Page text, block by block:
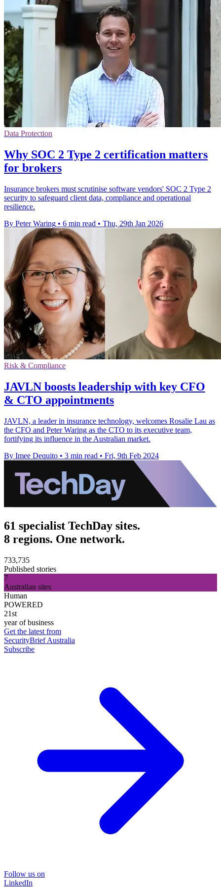
Data Protection
Why SOC 2 Type 2 certification matters
for brokers
Insurance brokers must scrutinise software vendors' SOC 2 Type 2
security to safeguard client data, compliance and operational
resilience.
By Peter Waring • 6 min read • Thu, 29th Jan 2026
Risk & Compliance
JAVLN boosts leadership with key CFO
& CTO appointments
JAVLN, a leader in insurance technology, welcomes Rosalie Lau as
the CFO and Peter Waring as the CTO to its executive team,
fortifying its influence in the Australian market.
By Imee Dequito • 3 min read • Fri, 9th Feb 2024
61 specialist TechDay sites.
8 regions. One network.
733,735
Published stories
7
Australian sites
Human
POWERED
21st
year of business
Get the latest from
SecurityBrief Australia
Subscribe
Follow us on
LinkedIn